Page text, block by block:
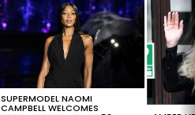
SUPERMODEL NAOMI
CAMPBELL WELCOMES